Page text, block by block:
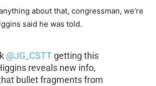
anything about that, congressman, we’re
said he was told.
@JG_CSTTgetting this
reveals new info,
bullet fragments from